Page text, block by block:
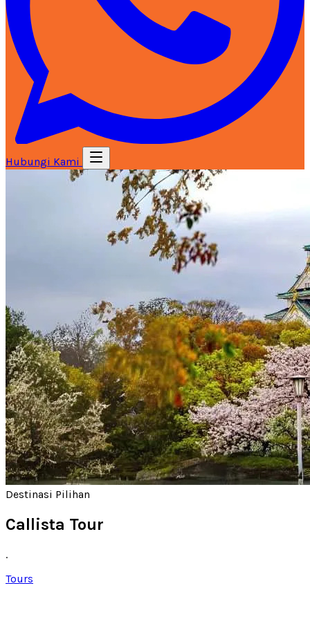
Hubungi Kami
Destinasi Pilihan
Callista Tour
.
Tours